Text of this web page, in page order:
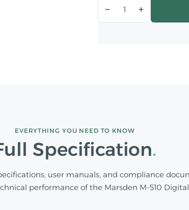
Qty
EVERYTHING YOU NEED TO KNOW
Specification
user manuals, and compliance
performance of the Marsden M-510 Digital